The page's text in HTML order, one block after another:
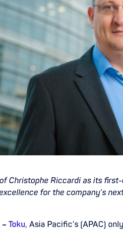
Christophe Riccardi as its
for the company’s
– Toku, Asia Pacific’s (APAC)